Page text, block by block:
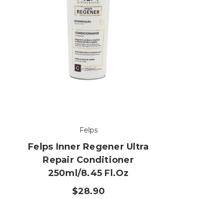
Felps
Felps Inner Regener Ultra
Repair Conditioner
250ml/8.45 Fl.oz
$28.90